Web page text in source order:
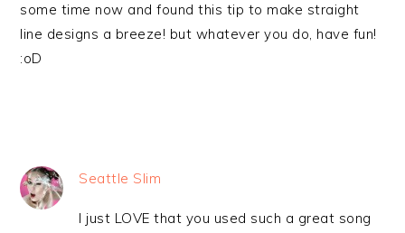
some time now and found this tip to make straight
line designs a breeze! but whatever you do, have fun!
:oD
Seattle Slim
I just LOVE that you used such a great song